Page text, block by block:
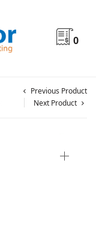
0
Previous Product
Next Product